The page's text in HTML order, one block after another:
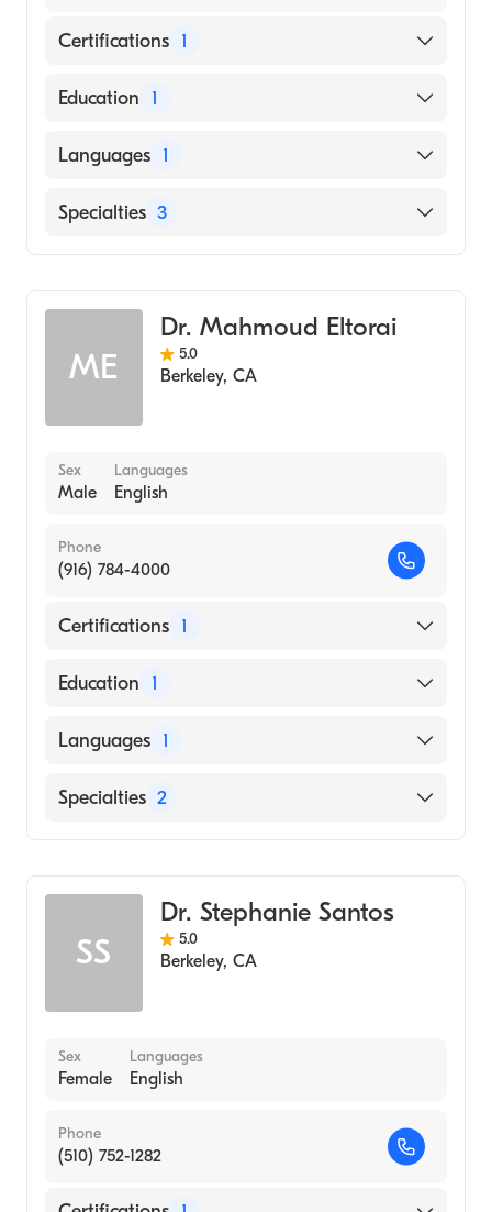
Certifications 1
American Board of Internal Medicine
Education 1
St John's Medical College, Rajiv Gandhi
School)
Languages 1
English
Specialties 3
Internal Medicine
ME
Dr. Mahmoud Eltorai
5.0
Berkeley, CA
Sex
Male
Languages
English
Phone
(916) 784-4000
Certifications 1
American Board of Internal Medicine
Education 1
New York University (Medical School, 1982)
Languages 1
English
Specialties 2
SS
Dr. Stephanie Santos
5.0
Berkeley, CA
Sex
Female
Languages
English
Phone
(510) 752-1282